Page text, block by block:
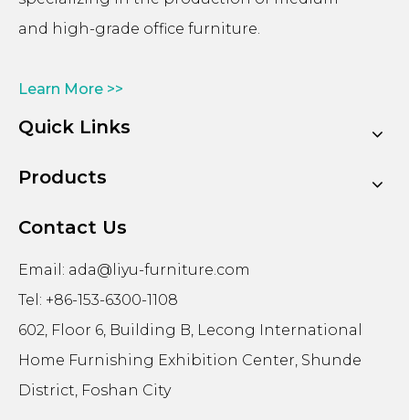
and high-grade office furniture.
Learn More >>
Quick Links
Products
Contact Us
Email: ada@liyu-furniture.com
Tel: +86-153-6300-1108
602, Floor 6, Building B, Lecong International
Home Furnishing Exhibition Center, Shunde
District, Foshan City